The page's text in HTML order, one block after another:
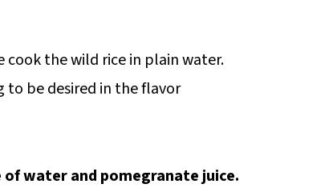
cook the wild rice in plain water.
to be desired in the flavor
water and pomegranate juice.